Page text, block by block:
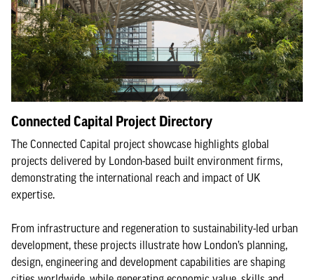
Connected Capital Project Directory
The Connected Capital project showcase highlights global
projects delivered by London-based built environment firms,
demonstrating the international reach and impact of UK
expertise.
From infrastructure and regeneration to sustainability-led urban
development, these projects illustrate how London’s planning,
design, engineering and development capabilities are shaping